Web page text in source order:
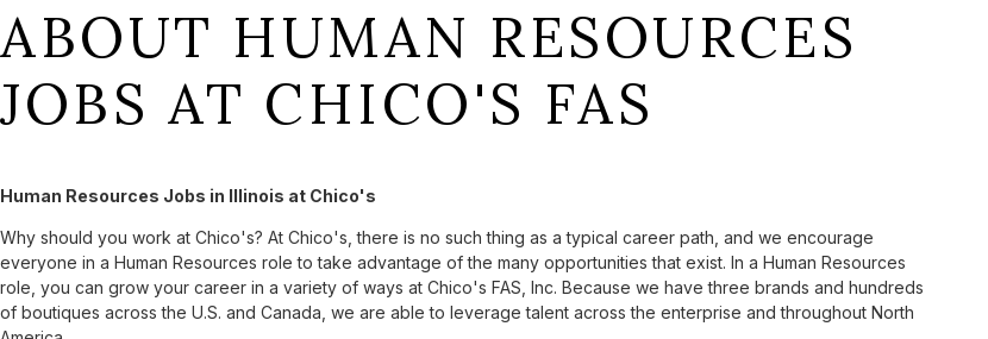
ABOUT HUMAN RESOURCES
JOBS AT CHICO'S FAS
Human Resources Jobs in Illinois at Chico's
Why should you work at Chico's? At Chico's, there is no such thing as a typical career path, and we encourage
everyone in a Human Resources role to take advantage of the many opportunities that exist. In a Human Resources
role, you can grow your career in a variety of ways at Chico's FAS, Inc. Because we have three brands and hundreds
of boutiques across the U.S. and Canada, we are able to leverage talent across the enterprise and throughout North